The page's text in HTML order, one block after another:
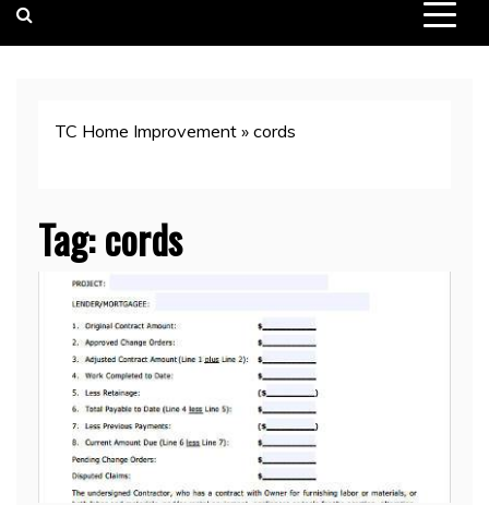
TC Home Improvement » cords
Tag:cords